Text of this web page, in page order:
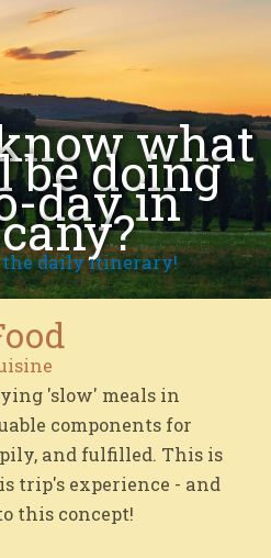
what
be doing
day in
the daily itinerary!
'slow' meals in
components for
and fulfilled. This is
trip's experience - and
this concept!